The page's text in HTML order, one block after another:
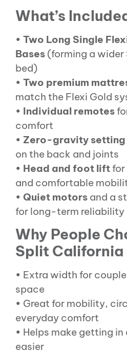
What’s
• Two Long Single
Bases (forming a
bed)
• Two premium
match the Flexi Gold
• Individual remotes
comfort
• Zero-gravity setting
on the back and joints
• Head and foot lift
and comfortable
• Quiet motors and a
for long-term reliability
Why People
Split California
• Extra width for
space
• Great for mobility,
everyday comfort
• Helps make getting
easier